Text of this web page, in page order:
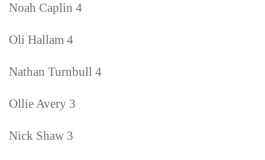
Noah Caplin 4
Oli Hallam 4
Nathan Turnbull 4
Ollie Avery 3
Nick Shaw 3